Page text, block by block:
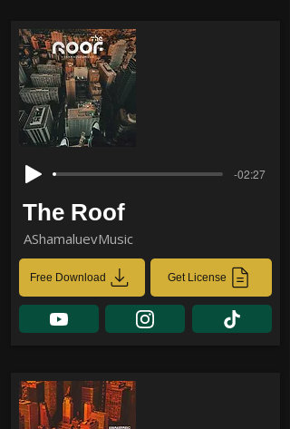
-02:27
The Roof
AShamaluevMusic
Free Download Get License